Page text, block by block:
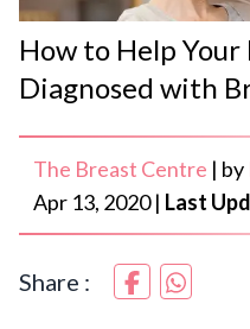
How to Help
Diagnosed with
The Breast Centre | by
Apr 13, 2020 | Last
Share :